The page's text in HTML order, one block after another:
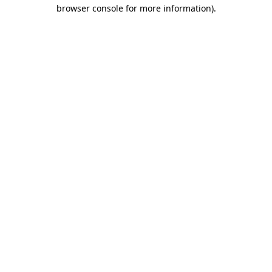
browser console for more information).